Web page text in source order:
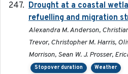
Drought at a coastal
refuelling and migration
Alexandra M. Anderson,
Trevor, Christopher M. Harris,
Morrison, Sean W. J. Prosser,
Stopover duration Weather